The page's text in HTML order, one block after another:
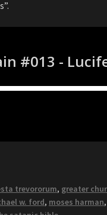
trevororum, greater
w. ford, moses harman,